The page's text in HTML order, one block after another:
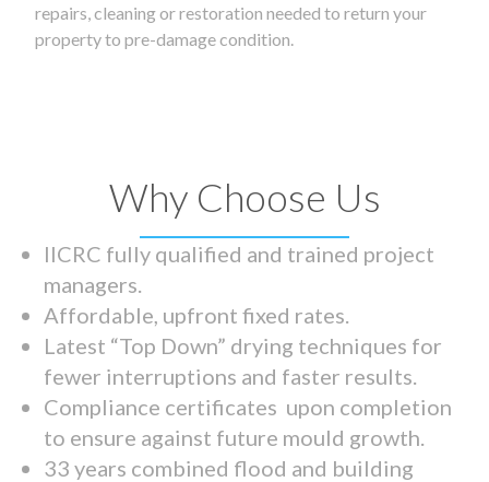
repairs, cleaning or restoration needed to return your
property to pre-damage condition.
Why Choose Us
IICRC fully qualified and trained project
managers.
Affordable, upfront fixed rates.
Latest “Top Down” drying techniques for
fewer interruptions and faster results.
Compliance certificates upon completion
to ensure against future mould growth.
33 years combined flood and building